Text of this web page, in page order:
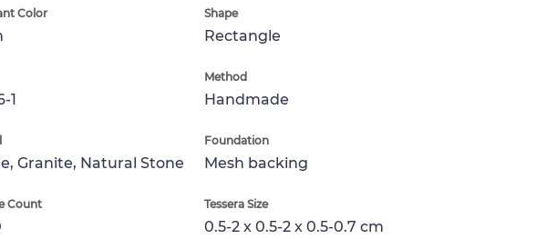
Color Shape
Rectangle
1
Method
Handmade
Granite, Natural Stone
Foundation
Mesh backing
Count Tessera Size
0.5-2 x 0.5-2 x 0.5-0.7 cm